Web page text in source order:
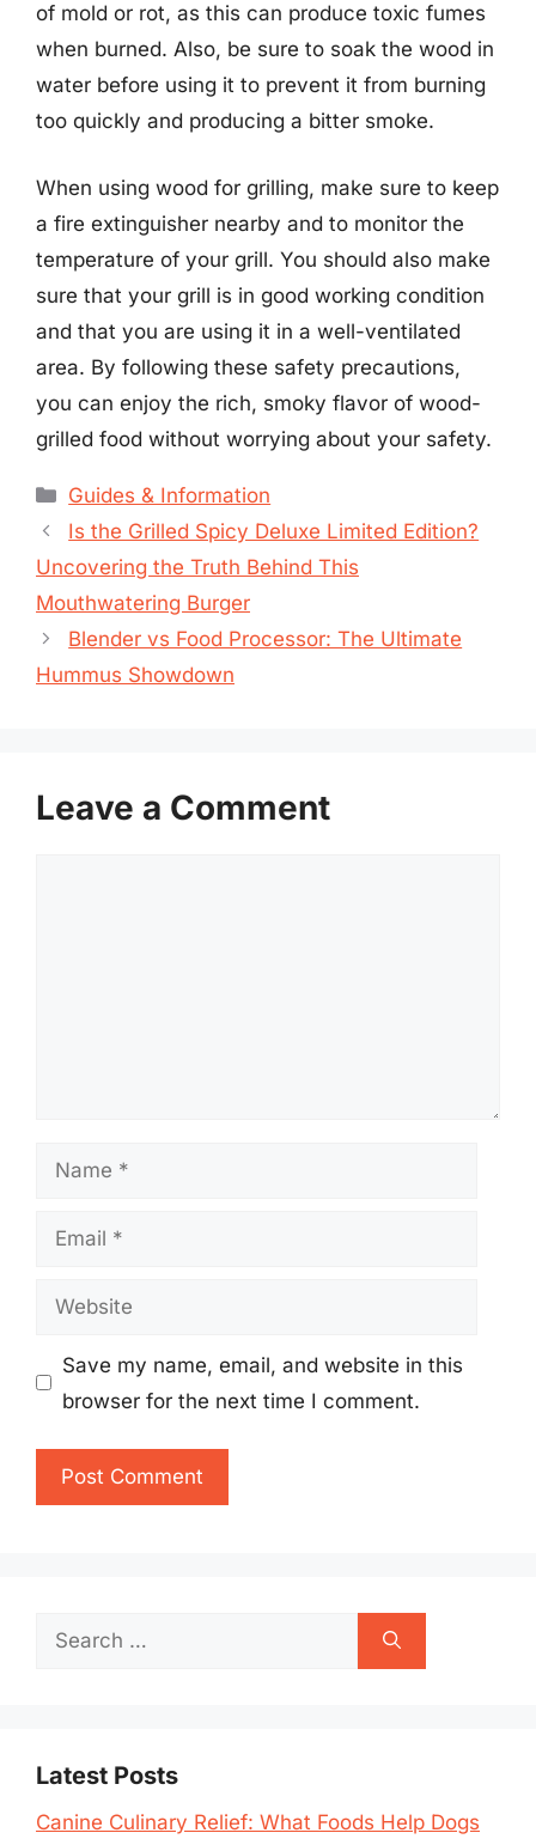
of mold or rot, as this can produce toxic fumes
when burned. Also, be sure to soak the wood in
water before using it to prevent it from burning
too quickly and producing a bitter smoke.
When using wood for grilling, make sure to keep
a fire extinguisher nearby and to monitor the
temperature of your grill. You should also make
sure that your grill is in good working condition
and that you are using it in a well-ventilated
area. By following these safety precautions,
you can enjoy the rich, smoky flavor of wood-
grilled food without worrying about your safety.
Categories
Guides & Information
Is the Grilled Spicy Deluxe Limited Edition?
Uncovering the Truth Behind This
Mouthwatering Burger
Blender vs Food Processor: The Ultimate
Hummus Showdown
Leave a Comment
Name
Email
Website
Save my name, email, and website in this
browser for the next time I comment.
Search
Latest Posts
Canine Culinary Relief: What Foods Help Dogs